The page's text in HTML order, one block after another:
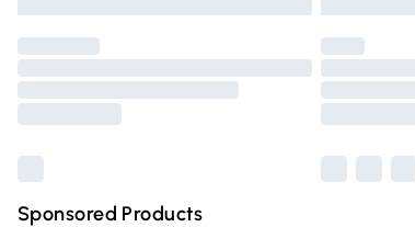
Please note, some delivery
partners & they may have
Sponsored Products